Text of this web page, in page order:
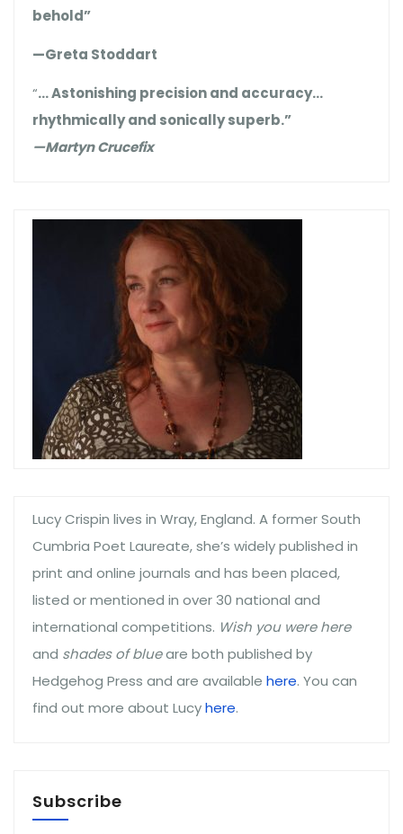
behold”
—Greta Stoddart
“… Astonishing precision and accuracy…
rhythmically and sonically superb.”
—Martyn Crucefix
Lucy Crispin lives in Wray, England. A former South
Cumbria Poet Laureate, she’s widely published in
print and online journals and has been placed,
listed or mentioned in over 30 national and
international competitions. Wish you were here
and shades of blueare both published by
Hedgehog Press and are available here. You can
find out more about Lucyhere.
Subscribe